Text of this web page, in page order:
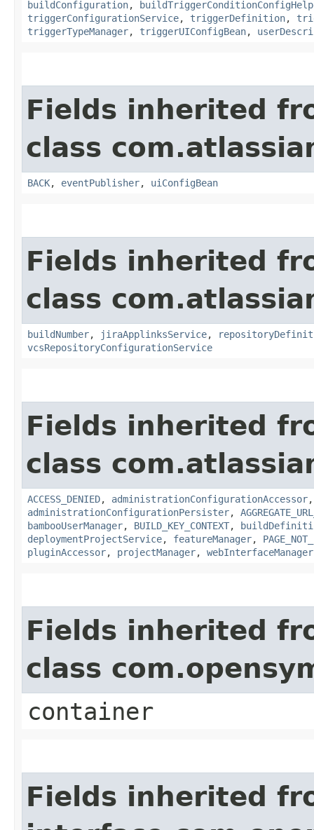
buildConfiguration,
triggerConfigurationService, triggerDefinition,
triggerTypeManager, triggerUIConfigBean,
Fields inherited
class
BACK, eventPublisher, uiConfigBean
Fields inherited
class
buildNumber, jiraApplinksService,
vcsRepositoryConfigurationService
Fields inherited
class
ACCESS_DENIED, administrationConfigurationAccessor
administrationConfigurationPersister,
bambooUserManager, BUILD_KEY_CONTEXT,
deploymentProjectService, featureManager,
pluginAccessor, projectManager, webInterfaceManager
Fields inherited
class
container
Fields inherited